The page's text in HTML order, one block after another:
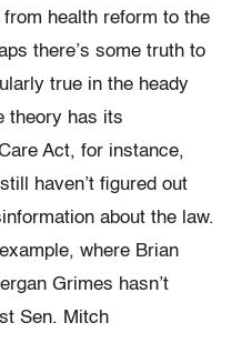
health reform to the
there’s some truth to
true in the heady
theory has its
Act, for instance,
haven’t figured out
about the law.
where Brian
Grimes hasn’t
Sen. Mitch